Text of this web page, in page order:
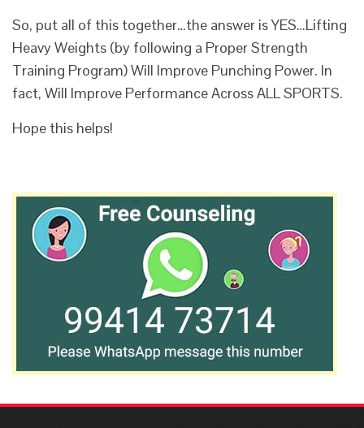
So, put all of this together…the answer is YES…Lifting
Heavy Weights (by following a Proper Strength
Training Program) Will Improve Punching Power. In
fact, Will Improve Performance Across ALL SPORTS.
Hope this helps!